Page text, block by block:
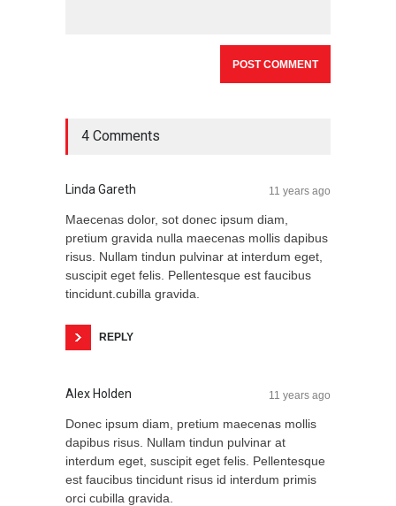
4 Comments
Linda Gareth 11 years ago
Maecenas dolor, sot donec ipsum diam,
pretium gravida nulla maecenas mollis dapibus
risus. Nullam tindun pulvinar at interdum eget,
suscipit eget felis. Pellentesque est faucibus
tincidunt.cubilla gravida.
REPLY
Alex Holden 11 years ago
Donec ipsum diam, pretium maecenas mollis
dapibus risus. Nullam tindun pulvinar at
interdum eget, suscipit eget felis. Pellentesque
est faucibus tincidunt risus id interdum primis
orci cubilla gravida.